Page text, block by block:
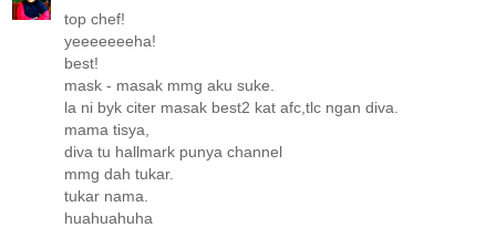
top chef!
yeeeeeeeha!
best!
mask - masak mmg aku suke.
la ni byk citer masak best2 kat afc,tlc ngan diva.
mama tisya,
diva tu hallmark punya channel
mmg dah tukar.
tukar nama.
huahuahuha